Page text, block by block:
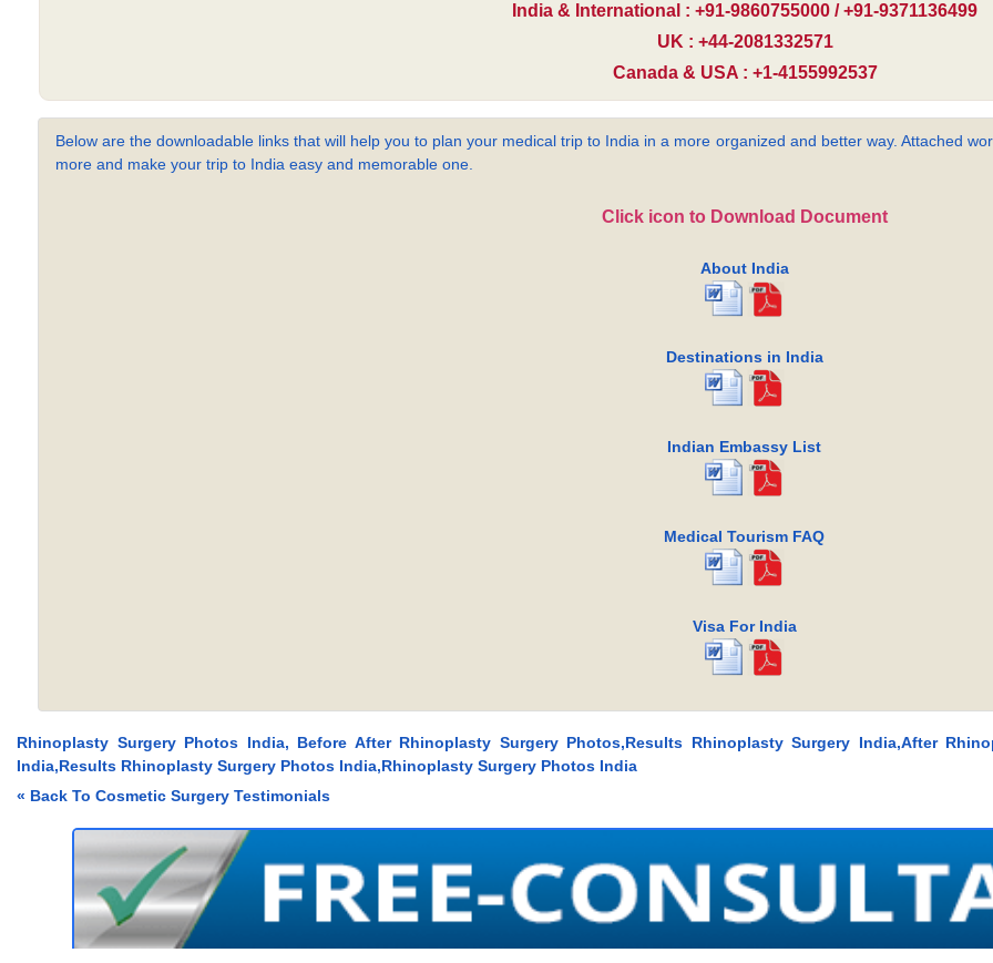
India & International : +91-9860755000 / +91-9371136499
UK : +44-2081332571
Canada & USA : +1-4155992537
Below are the downloadable links that will help you to plan your medical trip to India in a more organized and better way. Attached
more and make your trip to India easy and memorable one.
Click icon to Download Document
About India
Destinations in India
Indian Embassy List
Medical Tourism FAQ
Visa For India
Rhinoplasty Surgery Photos India, Before After Rhinoplasty Surgery Photos,Results Rhinoplasty Surgery India,After
India,Results Rhinoplasty Surgery Photos India,Rhinoplasty Surgery Photos India
« Back To Cosmetic Surgery Testimonials